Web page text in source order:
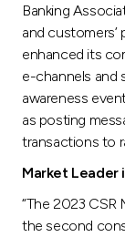
Banking
and
enhanced its
e-channels and
awareness
as posting
transactions to
Market Leader
“The 2023 CSR
the second